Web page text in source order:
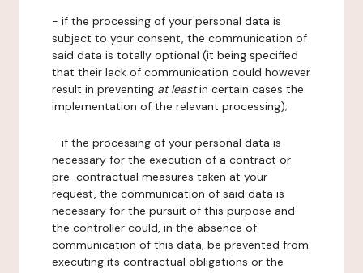
- if the processing of your personal data is
subject to your consent, the communication of
said data is totally optional (it being specified
that their lack of communication could however
result in preventing at leastin certain cases the
implementation of the relevant processing);
- if the processing of your personal data is
necessary for the execution of a contract or
pre-contractual measures taken at your
request, the communication of said data is
necessary for the pursuit of this purpose and
the controller could, in the absence of
communication of this data, be prevented from
executing its contractual obligations or the